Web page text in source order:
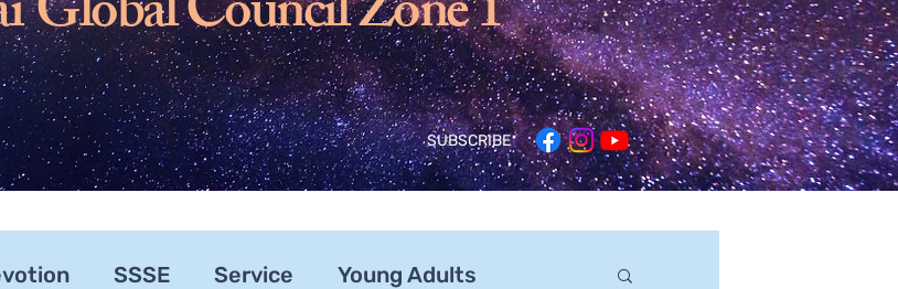
SUBSCRIBE
SSSE Service Young Adults